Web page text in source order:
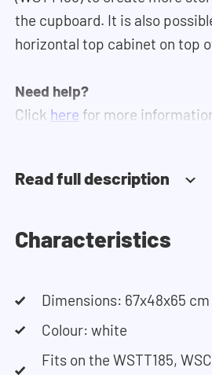
the cupboard. It is also
horizontal top cabinet on top
Need help?
Click here for more
If you need help designing
design your own set-up.
Read full description
Characteristics
Dimensions: 67x48x65 cm
Colour: white
Fits on the WSTT185,